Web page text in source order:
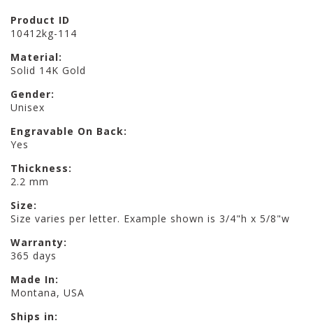
Product ID
10412kg-114
Material:
Solid 14K Gold
Gender:
Unisex
Engravable On Back:
Yes
Thickness:
2.2 mm
Size:
Size varies per letter. Example shown is 3/4"h x 5/8"w
Warranty:
365 days
Made In:
Montana, USA
Ships in: